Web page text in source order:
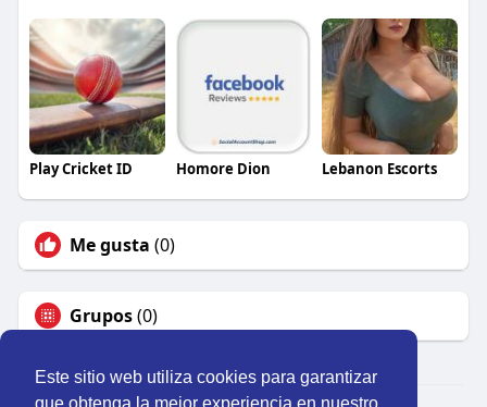
Este sitio web utiliza cookies para garantizar
Play Cricket ID Homore Dion Lebanon Escorts
Me gusta (0)
Grupos(0)